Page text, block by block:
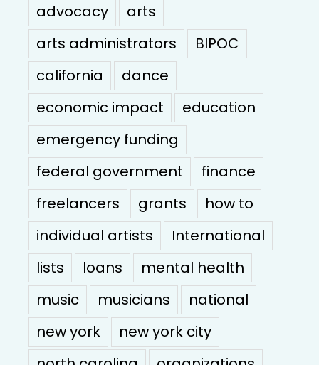
advocacy
arts
arts administrators
BIPOC
california
dance
economic impact
education
emergency funding
federal government
finance
freelancers
grants
how to
individual artists
International
lists
loans
mental health
music
musicians
national
new york
new york city